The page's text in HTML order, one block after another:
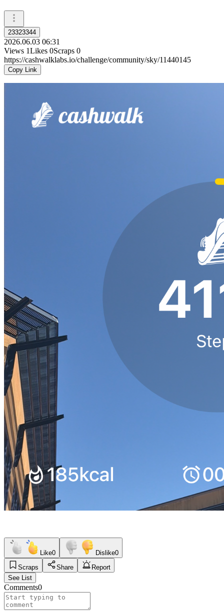
23323344
2026.06.03 06:31
Views 1Likes 0Scraps 0
https://cashwalklabs.io/challenge/community/sky/11440145
Copy Link
Like0 Dislike0
Scraps
Share
Report
See List
Comments0